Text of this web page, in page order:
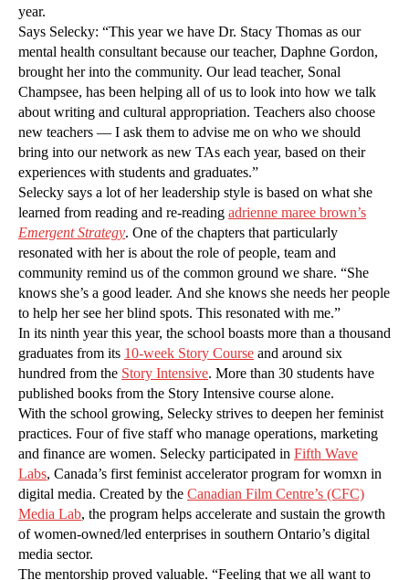
year.
Says Selecky: “This year we have Dr. Stacy Thomas as our
mental health consultant because our teacher, Daphne Gordon,
brought her into the community. Our lead teacher, Sonal
Champsee, has been helping all of us to look into how we talk
about writing and cultural appropriation. Teachers also choose
new teachers — I ask them to advise me on who we should
bring into our network as new TAs each year, based on their
experiences with students and graduates.”
Selecky says a lot of her leadership style is based on what she
learned from reading and re-reading adrienne maree brown’s
Emergent Strategy. One of the chapters that particularly
resonated with her is about the role of people, team and
community remind us of the common ground we share. “She
knows she’s a good leader. And she knows she needs her people
to help her see her blind spots. This resonated with me.”
In its ninth year this year, the school boasts more than a thousand
graduates from its 10-week Story Course and around six
hundred from the Story Intensive. More than 30 students have
published books from the Story Intensive course alone.
With the school growing, Selecky strives to deepen her feminist
practices. Four of five staff who manage operations, marketing
and finance are women. Selecky participated in Fifth Wave
Labs, Canada’s first feminist accelerator program for womxn in
digital media. Created by the Canadian Film Centre’s (CFC)
Media Lab, the program helps accelerate and sustain the growth
of women-owned/led enterprises in southern Ontario’s digital
media sector.
The mentorship proved valuable. “Feeling that we all want to